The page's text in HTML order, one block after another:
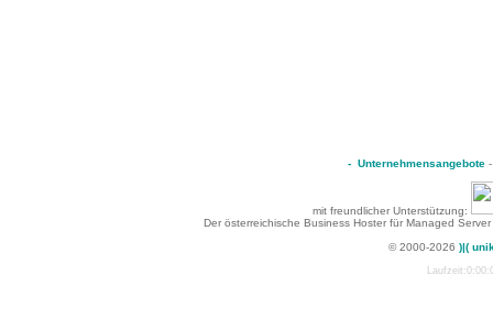
- Unternehmensangebote
mit freundlicher Unterstützung:
Der österreichische Business Hoster für Managed
© 2000-2026 )|(